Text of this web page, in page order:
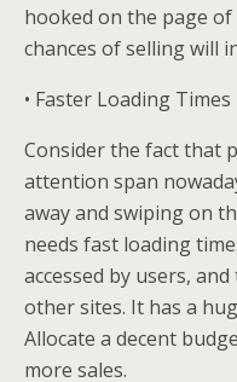
hooked on the page
chances of selling will
• Faster Loading Times
Consider the fact that
attention span
away and swiping on
needs fast loading
accessed by users,
other sites. It has a
Allocate a decent
more sales.